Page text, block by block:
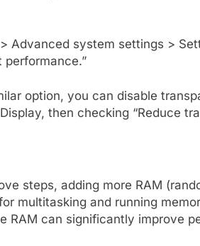
Advanced system settings >
performance.”
option, you can disable
then checking “Reduce
steps, adding more RAM
multitasking and running
RAM can significantly improve